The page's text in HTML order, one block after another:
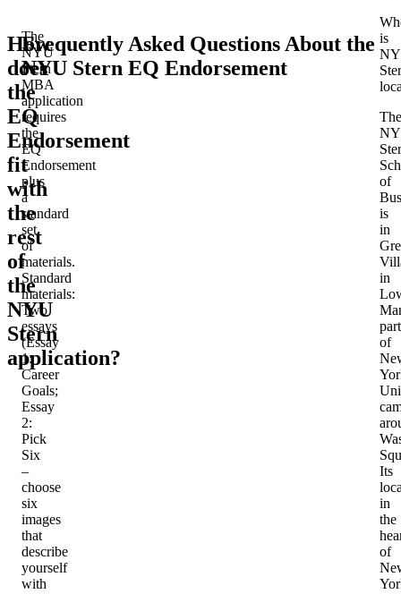
How
does
the
EQ
Endorsement
fit
with
the
rest
of
the
NYU
Stern
application?
The
NYU
Stern
MBA
application
requires
the
EQ
Endorsement
plus
a
standard
set
of
materials.
Standard
materials:
Two
essays
(Essay
1:
Career
Goals;
Essay
2:
Pick
Six
–
choose
six
images
that
describe
yourself
with
Frequently Asked Questions About the
NYU Stern EQ Endorsement
is
The
of
is
in
in
part
of
Its
in
the
of